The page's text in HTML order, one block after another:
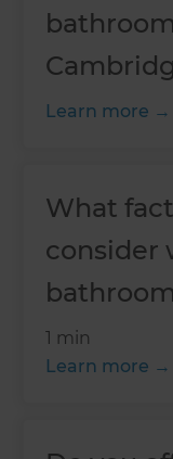
Learn more
What
consider
1 min
Learn more